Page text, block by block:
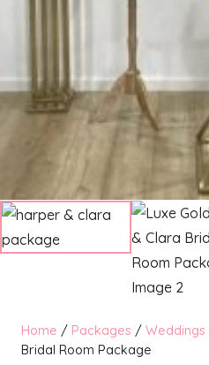
Home / Packages / Weddings
Bridal Room Package